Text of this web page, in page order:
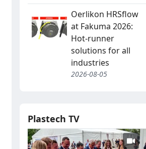
Oerlikon HRSflow
at Fakuma 2026:
Hot-runner
solutions for all
industries
2026-08-05
Plastech TV